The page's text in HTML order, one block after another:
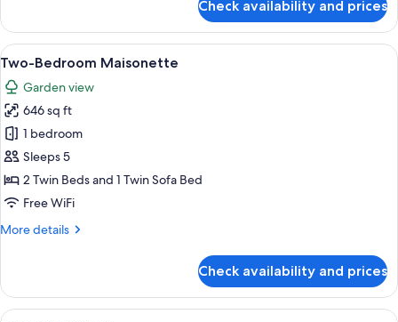
Bungalow,
Pool
Front
Check availability and prices
View
all
photos
for
Two-
Bedroom
Maisonette
A modern room with a bed, a sofa,
7
Two-Bedroom Maisonette
Garden view
646 sq ft
1 bedroom
Sleeps 5
2 Twin Beds and 1 Twin Sofa Bed
Free WiFi
More details
More
Bedroom
Maisonette
Check availability and prices
Family Bungalow | Hypo-allergenic